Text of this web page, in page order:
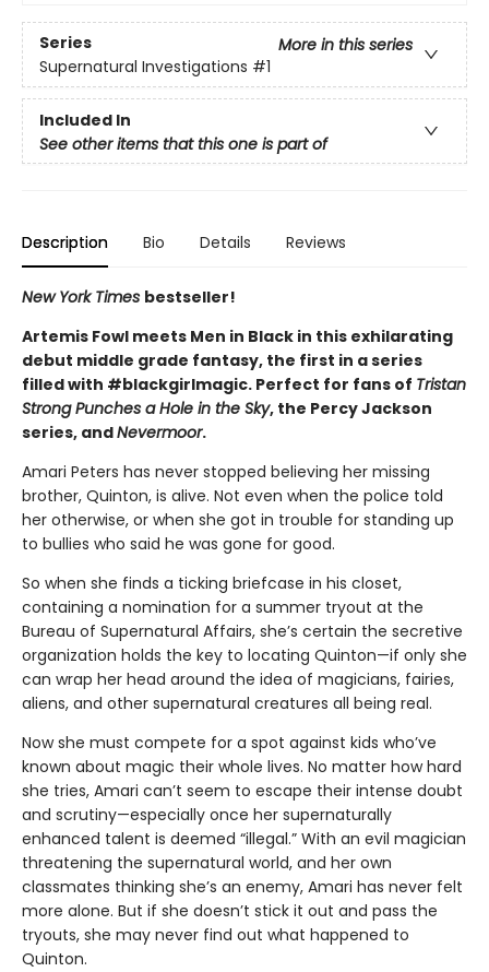
Series
More in this series
Supernatural Investigations #1
Included In
See other items that this one is part of
Description Bio Details Reviews
New York Times bestseller!
Artemis Fowl meets Men in Black in this exhilarating
debut middle grade fantasy, the first in a series
filled with #blackgirlmagic. Perfect for fans of Tristan
Strong Punches a Hole in the Sky, the Percy Jackson
series, andNevermoor.
Amari Peters has never stopped believing her missing
brother, Quinton, is alive. Not even when the police told
her otherwise, or when she got in trouble for standing up
to bullies who said he was gone for good.
So when she finds a ticking briefcase in his closet,
containing a nomination for a summer tryout at the
Bureau of Supernatural Affairs, she’s certain the secretive
organization holds the key to locating Quinton—if only she
can wrap her head around the idea of magicians, fairies,
aliens, and other supernatural creatures all being real.
Now she must compete for a spot against kids who’ve
known about magic their whole lives. No matter how hard
she tries, Amari can’t seem to escape their intense doubt
and scrutiny—especially once her supernaturally
enhanced talent is deemed “illegal.” With an evil magician
threatening the supernatural world, and her own
classmates thinking she’s an enemy, Amari has never felt
more alone. But if she doesn’t stick it out and pass the
tryouts, she may never find out what happened to
Quinton.